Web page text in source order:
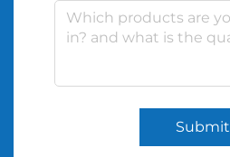
Submit